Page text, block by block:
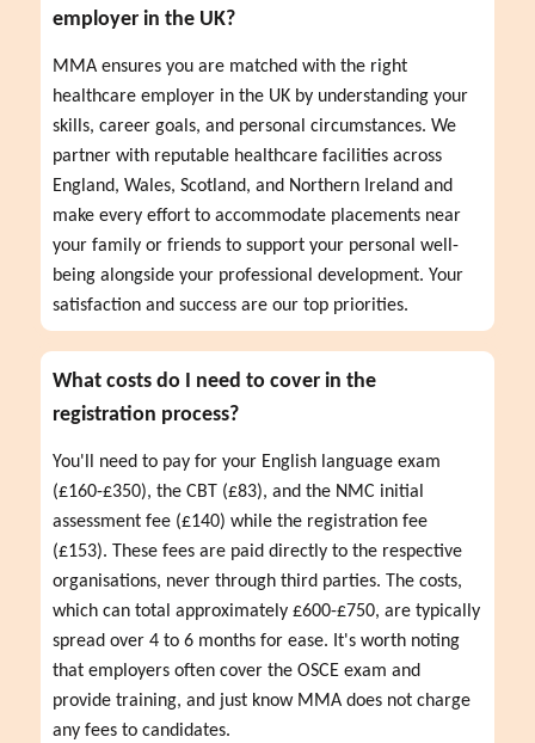
employer in the UK?
MMA ensures you are matched with the right
healthcare employer in the UK by understanding your
skills, career goals, and personal circumstances. We
partner with reputable healthcare facilities across
England, Wales, Scotland, and Northern Ireland and
make every effort to accommodate placements near
your family or friends to support your personal well-
being alongside your professional development. Your
satisfaction and success are our top priorities.
What costs do I need to cover in the
registration process?
You'll need to pay for your English language exam
(£160-£350), the CBT (£83), and the NMC initial
assessment fee (£140) while the registration fee
(£153). These fees are paid directly to the respective
organisations, never through third parties. The costs,
which can total approximately £600-£750, are typically
spread over 4 to 6 months for ease. It's worth noting
that employers often cover the OSCE exam and
provide training, and just know MMA does not charge
any fees to candidates.